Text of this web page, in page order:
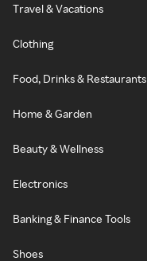
Travel & Vacations
Clothing
Food, Drinks & Restaurants
Home & Garden
Beauty & Wellness
Electronics
Banking & Finance Tools
Shoes